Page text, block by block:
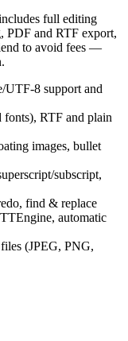
full editing
PDF and RTF export,
to avoid fees —
8 support and
fonts), RTF and plain
images, bullet
subscript,
find & replace
automatic
(JPEG, PNG,